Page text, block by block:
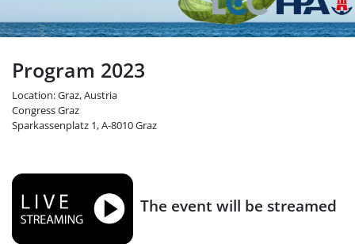
Program 2023
Location: Graz, Austria
Congress Graz
Sparkassenplatz 1, A-8010 Graz
The event will be streamed